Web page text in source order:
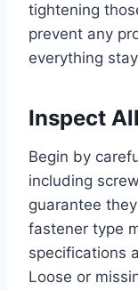
tightening
prevent any
everything
Inspect
Begin by
including
guarantee
fastener type
specifications
Loose or